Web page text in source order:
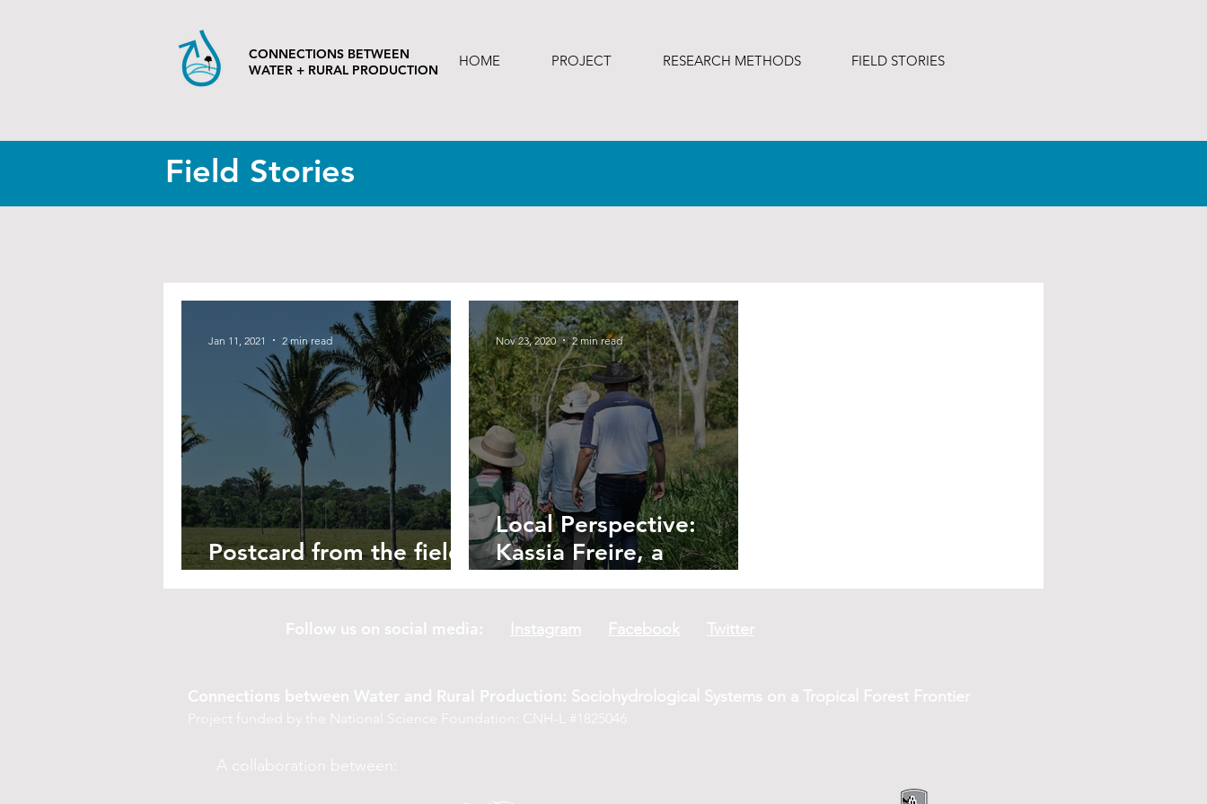
HOME PROJECT RESEARCH METHODS FIELD STORIES
CONNECTIONS BETWEEN
WATER + RURAL PRODUCTION
Field Stories
Postcard from the field:
Jan 11, 2021 2 min read
Local Perspective:
Kassia Freire, a
Nov 23, 2020 2 min read
Follow us on social media: Instagram Facebook Twitter
Connections between Water and Rural Production: Sociohydrological Systems on a Tropical Forest Frontier
Project funded by the National Science Foundation: CNH-L #1825046
A collaboration between: